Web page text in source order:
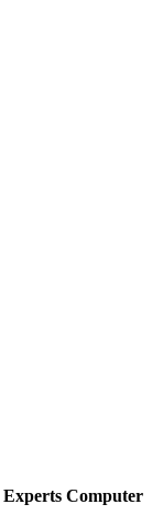
Experts Computer